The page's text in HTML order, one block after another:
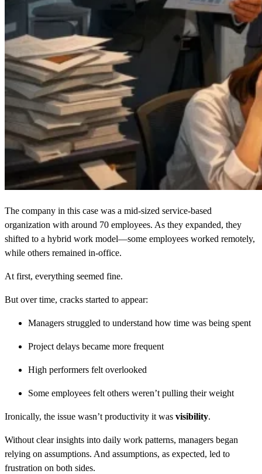
The company in this case was a mid-sized service-based
organization with around 70 employees. As they expanded, they
shifted to a hybrid work model—some employees worked remotely,
while others remained in-office.
At first, everything seemed fine.
But over time, cracks started to appear:
Managers struggled to understand how time was being spent
Project delays became more frequent
High performers felt overlooked
Some employees felt others weren’t pulling their weight
Ironically, the issue wasn’t productivity it was visibility.
Without clear insights into daily work patterns, managers began
relying on assumptions. And assumptions, as expected, led to
frustration on both sides.